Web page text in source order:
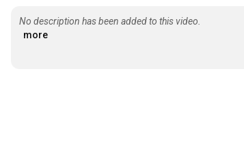
No description has been added to this video.
more